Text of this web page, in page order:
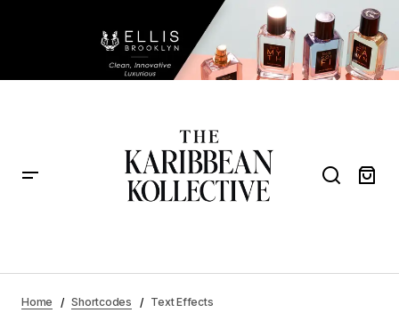
Home Shortcodes Text Effects